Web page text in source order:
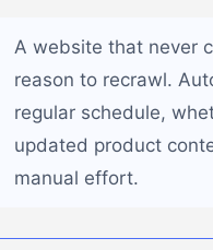
A website that never
reason to recrawl.
regular schedule,
updated product
manual effort.